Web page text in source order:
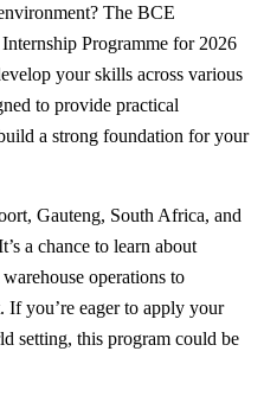
The BCE
Programme for 2026
your skills across various
to provide practical
a strong foundation for your
Gauteng, South Africa, and
a chance to learn about
operations to
If you’re eager to apply your
setting, this program could be